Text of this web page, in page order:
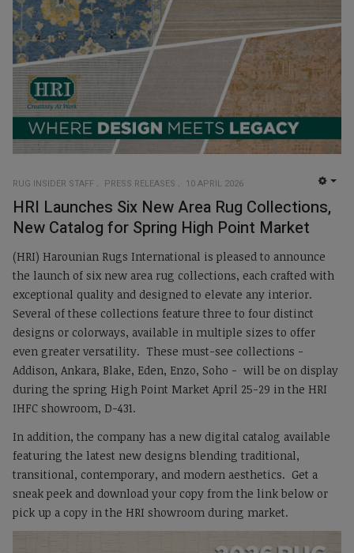
RUG INSIDER STAFF PRESS RELEASES 10 APRIL 2026
HRI Launches Six New Area Rug Collections,
New Catalog for Spring High Point Market
(HRI) Harounian Rugs International is pleased to announce
the launch of six new area rug collections, each crafted with
exceptional quality and designed to elevate any interior.
Several of these collections feature three to four distinct
designs or colorways, available in multiple sizes to offer
even greater versatility. These must-see collections -
Addison, Ankara, Blake, Eden, Enzo, Soho - will be on display
during the spring High Point Market April 25-29 in the HRI
IHFC showroom, D-431.
In addition, the company has a new digital catalog available
featuring the latest new designs blending traditional,
transitional, contemporary, and modern aesthetics. Get a
sneak peek and download your copy from the link below or
pick up a copy in the HRI showroom during market.